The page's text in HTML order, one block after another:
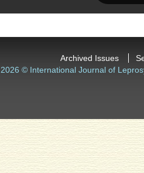
Archived Issues
2026 © International Journal of